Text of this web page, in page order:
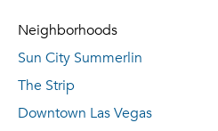
Neighborhoods
Sun City Summerlin
The Strip
Downtown Las Vegas